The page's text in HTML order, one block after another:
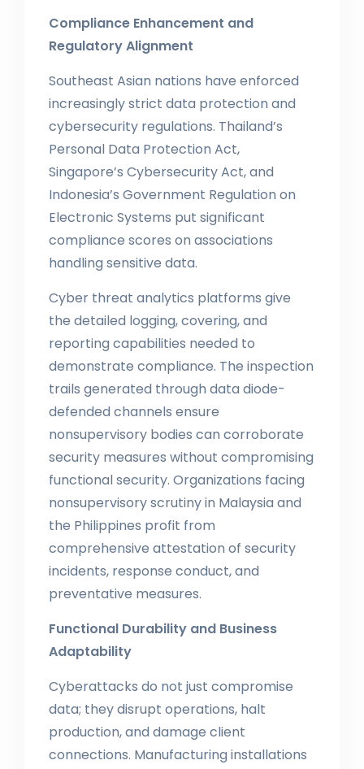
Compliance Enhancement and
Regulatory Alignment
Southeast Asian nations have enforced
increasingly strict data protection and
cybersecurity regulations. Thailand’s
Personal Data Protection Act,
Singapore’s Cybersecurity Act, and
Indonesia’s Government Regulation on
Electronic Systems put significant
compliance scores on associations
handling sensitive data.
Cyber threat analytics platforms give
the detailed logging, covering, and
reporting capabilities needed to
demonstrate compliance. The inspection
trails generated through data diode-
defended channels ensure
nonsupervisory bodies can corroborate
security measures without compromising
functional security. Organizations facing
nonsupervisory scrutiny in Malaysia and
the Philippines profit from
comprehensive attestation of security
incidents, response conduct, and
preventative measures.
Functional Durability and Business
Adaptability
Cyberattacks do not just compromise
data; they disrupt operations, halt
production, and damage client
connections. Manufacturing installations